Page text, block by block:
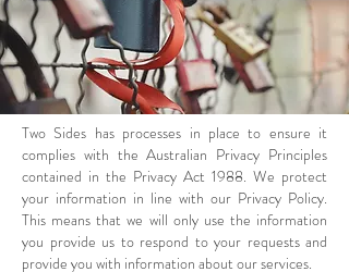
Two Sides has processes in place to ensure it
complies with the Australian Privacy Principles
contained in the Privacy Act 1988. We protect
your information in line with our Privacy Policy.
This means that we will only use the information
you provide us to respond to your requests and
provide you with information about our services.